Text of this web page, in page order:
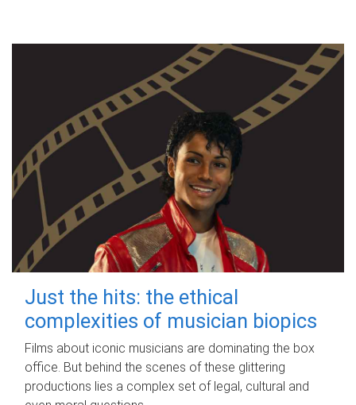
Just the hits: the ethical
complexities of musician biopics
Films about iconic musicians are dominating the box
office. But behind the scenes of these glittering
productions lies a complex set of legal, cultural and